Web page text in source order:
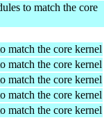
to match the core
match the core kernel
match the core kernel
match the core kernel
match the core kernel
match the core kernel